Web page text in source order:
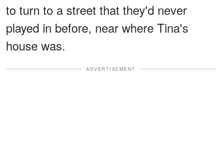
to turn to a street that they'd never
played in before, near where Tina's
house was.
ADVERTISEMENT